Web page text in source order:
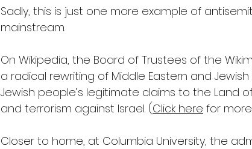
Sadly, this is just one more example of
mainstream.
On Wikipedia, the Board of Trustees of the
a radical rewriting of Middle Eastern and
Jewish people’s legitimate claims to the Land
and terrorism against Israel. (Click here for
Closer to home, at Columbia University, the